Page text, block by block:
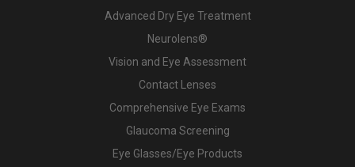
Advanced Dry Eye Treatment
Neurolens®
Vision and Eye Assessment
Contact Lenses
Comprehensive Eye Exams
Glaucoma Screening
Eye Glasses/Eye Products